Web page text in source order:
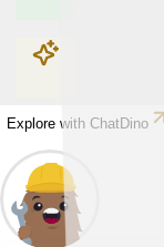
Explore with ChatDino
Explore with ChatDino